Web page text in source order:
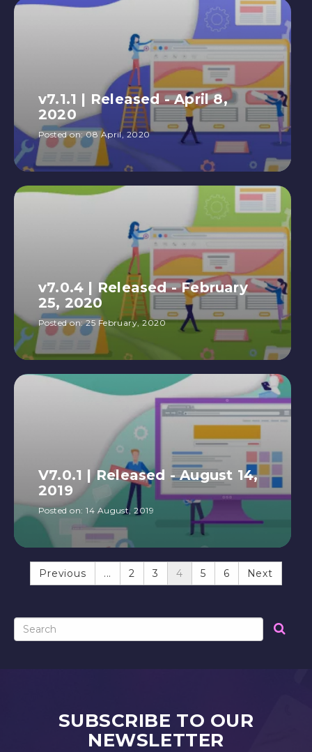
v7.1.1 | Released - April 8,
2020
Posted on:08 April, 2020
v7.0.4 | Released - February
25, 2020
Posted on:25 February, 2020
V7.0.1 | Released - August 14,
2019
Posted on:14 August, 2019
Previous ... 2 3 4 5 6 Next
SUBSCRIBE TO OUR
NEWSLETTER